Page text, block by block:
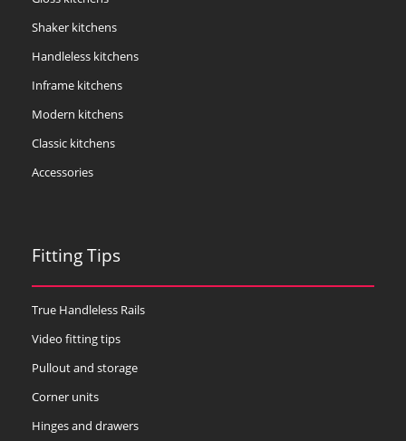
Shaker kitchens
Handleless kitchens
Inframe kitchens
Modern kitchens
Classic kitchens
Accessories
Fitting Tips
True Handleless Rails
Video fitting tips
Pullout and storage
Corner units
Hinges and drawers